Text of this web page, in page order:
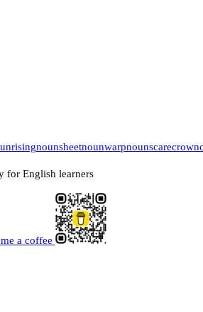
risingnounsheetnounwarpnounscarecrow
for English learners
a coffee